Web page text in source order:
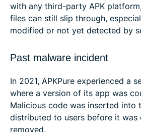
with any third-party APK
files can still slip through,
modified or not yet detected by
Past malware incident
In 2021, APKPure experienced a
where a version of its app was
Malicious code was inserted into
distributed to users before it was
removed.